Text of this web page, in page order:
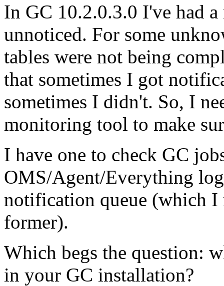
In GC 10.2.0.3.0 I've had
unnoticed. For some
tables were not being
that sometimes I got
sometimes I didn't. So, I
monitoring tool to make
I have one to check GC
OMS/Agent/Everything
notification queue (which
former).
Which begs the question:
in your GC installation?